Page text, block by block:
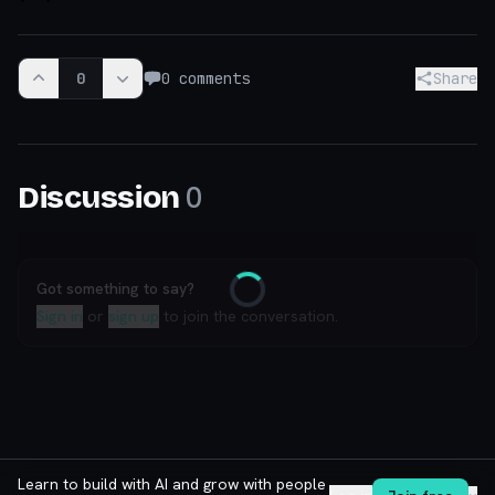
0 0 comments Share
Discussion 0
Loading
Got something to say?
Sign in or sign up to join the conversation.
Learn to build with AI and grow with people